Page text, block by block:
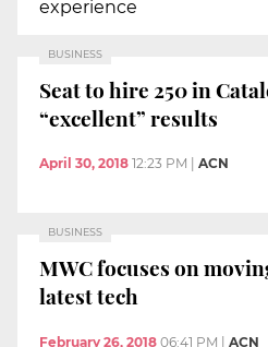
experience
BUSINESS
Seat to hire 250 in
“excellent” results
April 30, 2018 12:23 PM ACN
BUSINESS
MWC focuses on
latest tech
February 26, 2018 06:41 PM | ACN